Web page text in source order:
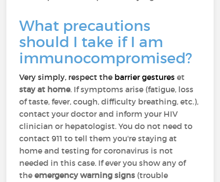
What precautions
should I take if I am
immunocompromised?
Very simply, respect the barrier gestures et
stay at home. If symptoms arise (fatigue, loss
of taste, fever, cough, difficulty breathing, etc.),
contact your doctor and inform your HIV
clinician or hepatologist. You do not need to
contact 911 to tell them you're staying at
home and testing for coronavirus is not
needed in this case. If ever you show any of
theemergency warning signs (trouble